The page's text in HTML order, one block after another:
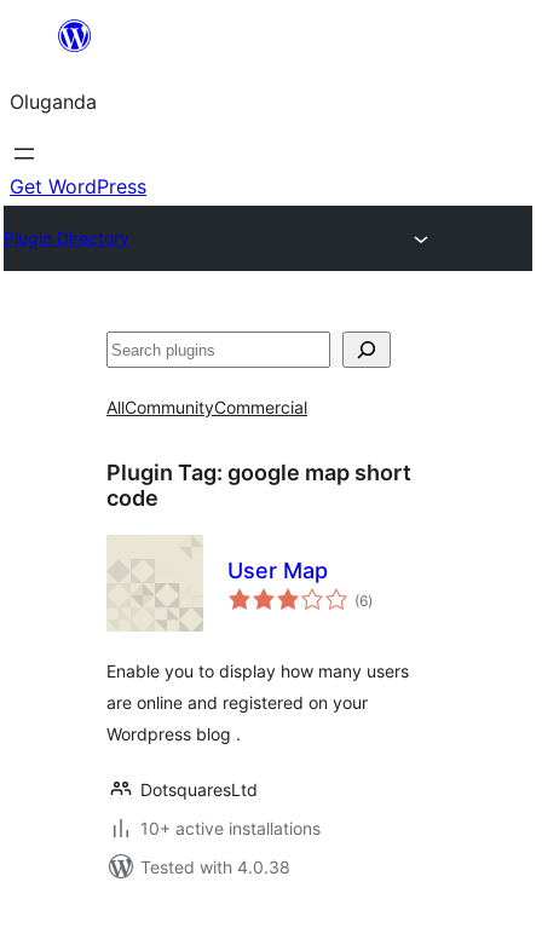
Bukka
Oluganda
Get WordPress
Plugin Directory
Noonya
AllCommunityCommercial
Plugin Tag: google map short
code
User Map
(6total
ratings
)
Enable you to display how many users
are online and registered on your
Wordpress blog .
DotsquaresLtd
10+ active installations
Tested with 4.0.38